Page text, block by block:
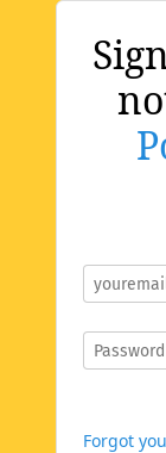
Forgot